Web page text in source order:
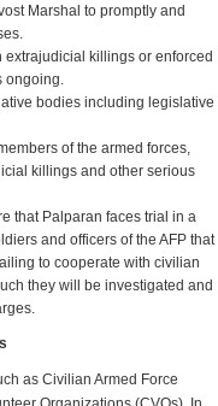
Marshal to promptly and
killings or enforced
bodies including legislative
of the armed forces,
killings and other serious
that Palparan faces trial in a
and officers of the AFP that
to cooperate with civilian
they will be investigated and
as Civilian Armed Force